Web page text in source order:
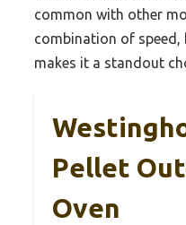
common with other
combination of
makes it a standout
Pellet
Oven